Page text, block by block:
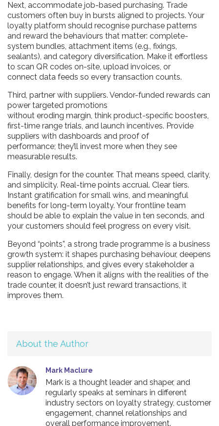
Next, accommodate job-based purchasing. Trade
customers often buy in bursts aligned to projects. Your
loyalty platform should recognise purchase patterns
and reward the behaviours that matter: complete-
system bundles, attachment items (e.g., fixings,
sealants), and category diversification. Make it effortless
to scan QR codes on-site, upload invoices, or
connect data feeds so every transaction counts.
Third, partner with suppliers. Vendor-funded rewards can
power targeted promotions
without eroding margin, think product-specific boosters,
first-time range trials, and launch incentives. Provide
suppliers with dashboards and proof of
performance; they’ll invest more when they see
measurable results.
Finally, design for the counter. That means speed, clarity,
and simplicity. Real-time points accrual. Clear tiers.
Instant gratification for small wins, and meaningful
benefits for long-term loyalty. Your frontline team
should be able to explain the value in ten seconds, and
your customers should feel progress on every visit.
Beyond “points”, a strong trade programme is a business
growth system: it shapes purchasing behaviour, deepens
supplier relationships, and gives every stakeholder a
reason to engage. When it aligns with the realities of the
trade counter, it doesn’t just reward transactions, it
improves them.
About the Author
Mark Maclure
Mark is a thought leader and shaper, and
regularly speaks at seminars in different
industry sectors on loyalty strategy, customer
engagement, channel relationships and
overall performance improvement.